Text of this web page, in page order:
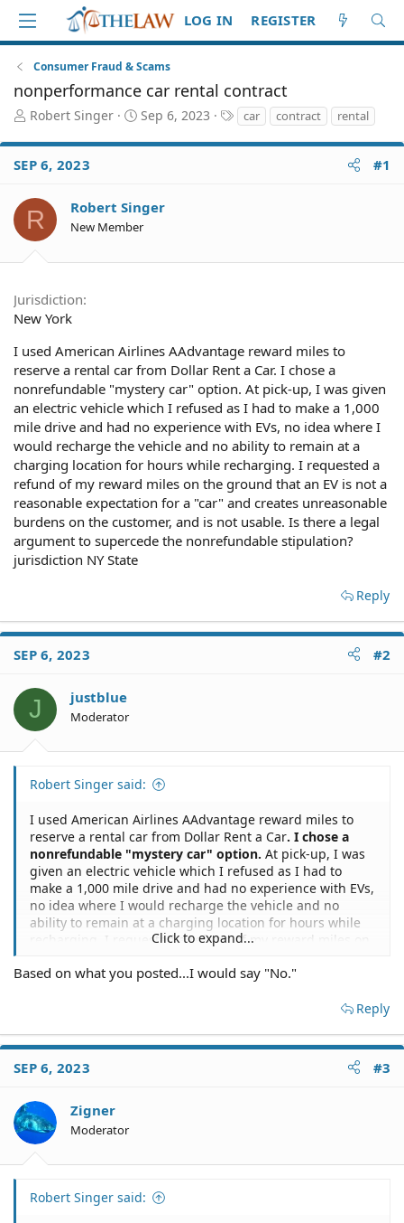
LOG IN REGISTER
Consumer Fraud & Scams
nonperformance car rental contract
T
r
e
d
S
t
e
r
Robert Singer
S
a
a
t
Sep 6, 2023
T
a
g
car contract rental
SEP 6, 2023 #1
R Robert Singer
New Member
Jurisdiction
New York
I used American Airlines AAdvantage reward miles to
reserve a rental car from Dollar Rent a Car. I chose a
nonrefundable "mystery car" option. At pick-up, I was given
an electric vehicle which I refused as I had to make a 1,000
mile drive and had no experience with EVs, no idea where I
would recharge the vehicle and no ability to remain at a
charging location for hours while recharging. I requested a
refund of my reward miles on the ground that an EV is not a
reasonable expectation for a "car" and creates unreasonable
burdens on the customer, and is not usable. Is there a legal
argument to supercede the nonrefundable stipulation?
jurisdiction NY State
Reply
SEP 6, 2023 #2
J justblue
Moderator
Robert Singer said:
I used American Airlines AAdvantage reward miles to
reserve a rental car from Dollar Rent a Car. I chose a
nonrefundable "mystery car" option. At pick-up, I was
given an electric vehicle which I refused as I had to
make a 1,000 mile drive and had no experience with EVs,
no idea where I would recharge the vehicle and no
ability to remain at a charging location for hours while
recharging. I requested a refund of my reward miles on
for a "car" and creates unreasonable burdens on the
Click to expand...
Based on what you posted...I would say "No."
Reply
SEP 6, 2023 #3
Zigner
Moderator
Robert Singer said: